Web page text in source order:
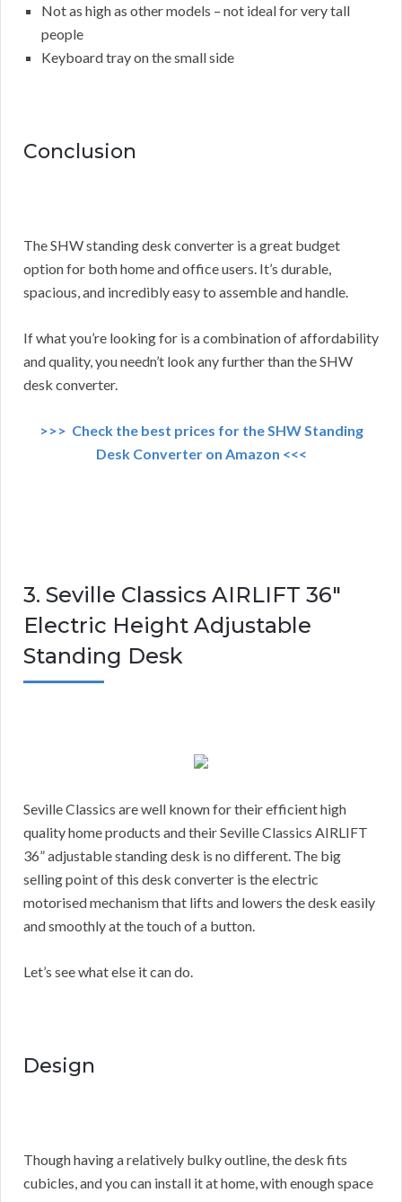
Not as high as other models – not ideal for very tall
people
Keyboard tray on the small side
Conclusion
The SHW standing desk converter is a great budget
option for both home and office users. It’s durable,
spacious, and incredibly easy to assemble and handle.
If what you’re looking for is a combination of affordability
and quality, you needn’t look any further than the SHW
desk converter.
>>> Check the best prices for the SHW Standing
Desk Converter on Amazon <<<
3. Seville Classics AIRLIFT 36″
Electric Height Adjustable
Standing Desk
Seville Classics are well known for their efficient high
quality home products and their Seville Classics AIRLIFT
36” adjustable standing desk is no different. The big
selling point of this desk converter is the electric
motorised mechanism that lifts and lowers the desk easily
and smoothly at the touch of a button.
Let’s see what else it can do.
Design
Though having a relatively bulky outline, the desk fits
cubicles, and you can install it at home, with enough space